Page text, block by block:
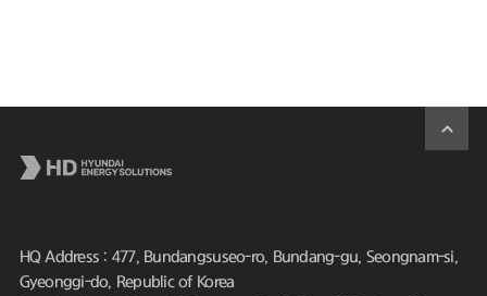
HQ Address : 477, Bundangsuseo-ro, Bundang-gu, Seongnam-si,
Gyeonggi-do, Republic of Korea